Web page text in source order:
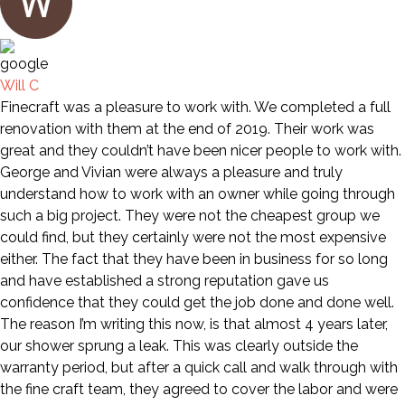
Will C
Finecraft was a pleasure to work with. We completed a full
renovation with them at the end of 2019. Their work was
great and they couldn’t have been nicer people to work with.
George and Vivian were always a pleasure and truly
understand how to work with an owner while going through
such a big project. They were not the cheapest group we
could find, but they certainly were not the most expensive
either. The fact that they have been in business for so long
and have established a strong reputation gave us
confidence that they could get the job done and done well.
The reason I’m writing this now, is that almost 4 years later,
our shower sprung a leak. This was clearly outside the
warranty period, but after a quick call and walk through with
the fine craft team, they agreed to cover the labor and were